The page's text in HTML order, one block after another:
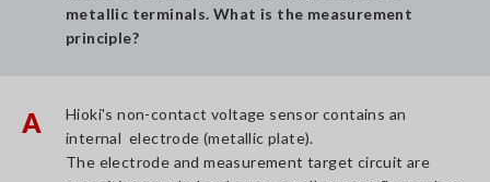
metallic terminals. What is the measurement
principle?
A
Hioki's non-contact voltage sensor contains an
internal electrode (metallic plate).
The electrode and measurement target circuit are